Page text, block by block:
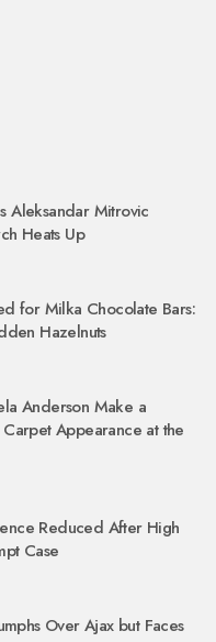
Aleksandar Mitrovic
Heats Up
for Milka Chocolate Bars:
Hazelnuts
Anderson Make a
Appearance at the
Reduced After High
Case
Over Ajax but Faces